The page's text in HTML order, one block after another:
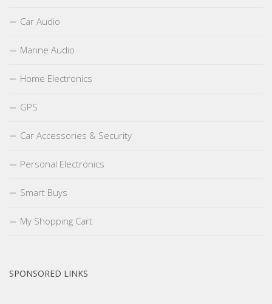
Car Audio
Marine Audio
Home Electronics
GPS
Car Accessories & Security
Personal Electronics
Smart Buys
My Shopping Cart
SPONSORED LINKS